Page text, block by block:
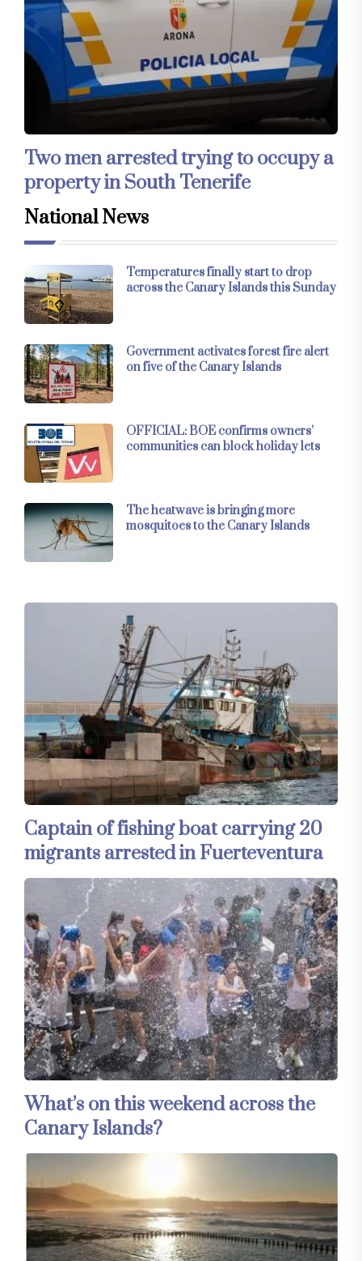
Two men arrested trying to occupy a
property in South Tenerife
National News
Temperatures finally start to drop
across the Canary Islands this Sunday
Government activates forest fire alert
on five of the Canary Islands
OFFICIAL: BOE confirms owners’
communities can block holiday lets
The heatwave is bringing more
mosquitoes to the Canary Islands
Captain of fishing boat carrying 20
migrants arrested in Fuerteventura
What’s on this weekend across the
Canary Islands?